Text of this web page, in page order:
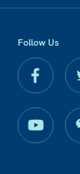
Follow Us